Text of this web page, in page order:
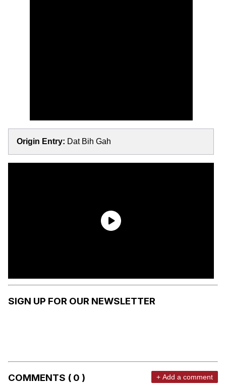
Origin Entry: Dat Bih Gah
SIGN UP FOR OUR NEWSLETTER
COMMENTS ( 0 ) + Add a comment